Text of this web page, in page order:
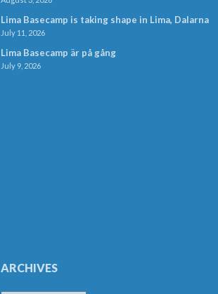
Lima Basecamp is taking shape in Lima, Dalarna
July 11, 2026
Lima Basecamp är på gång
July 9, 2026
ARCHIVES